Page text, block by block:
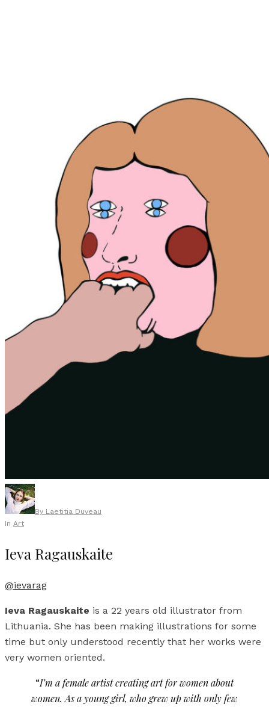
By Laetitia Duveau
In Art
Ieva Ragauskaite
@ievarag
Ieva Ragauskaite is a 22 years old illustrator from
Lithuania. She has been making illustrations for some
time but only understood recently that her works were
very women oriented.
“I’m a female artist creating art for women about
women. As a young girl, who grew up with only few